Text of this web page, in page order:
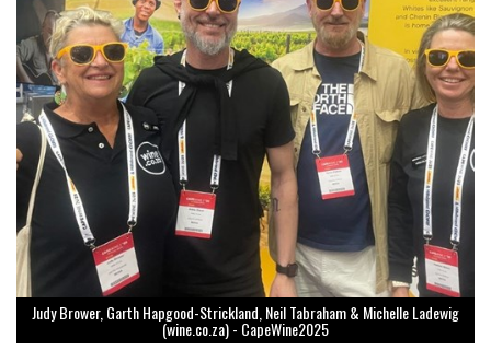
Judy Brower, Garth Hapgood-Strickland, Neil Tabraham & Michelle Ladewig
(wine.co.za) - CapeWine2025